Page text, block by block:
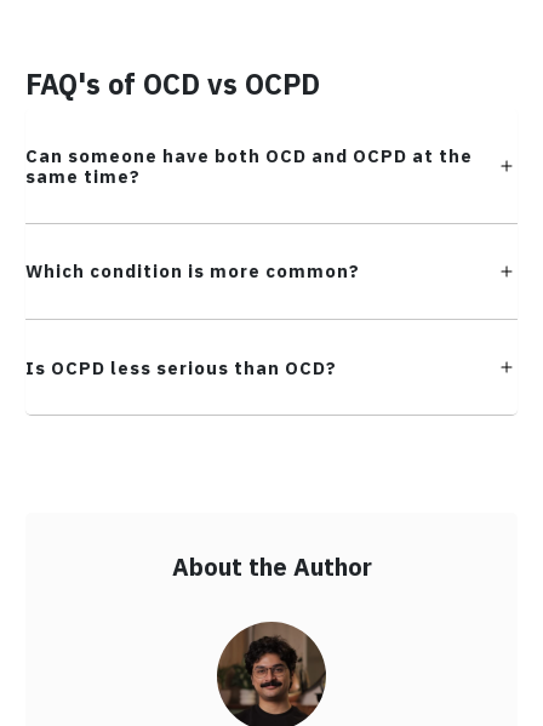
FAQ's of OCD vs OCPD
Can someone have both OCD and OCPD at the
same time?
Which condition is more common?
Is OCPD less serious than OCD?
About the Author